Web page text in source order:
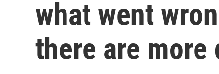
what went
there are more